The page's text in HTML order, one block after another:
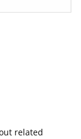
related